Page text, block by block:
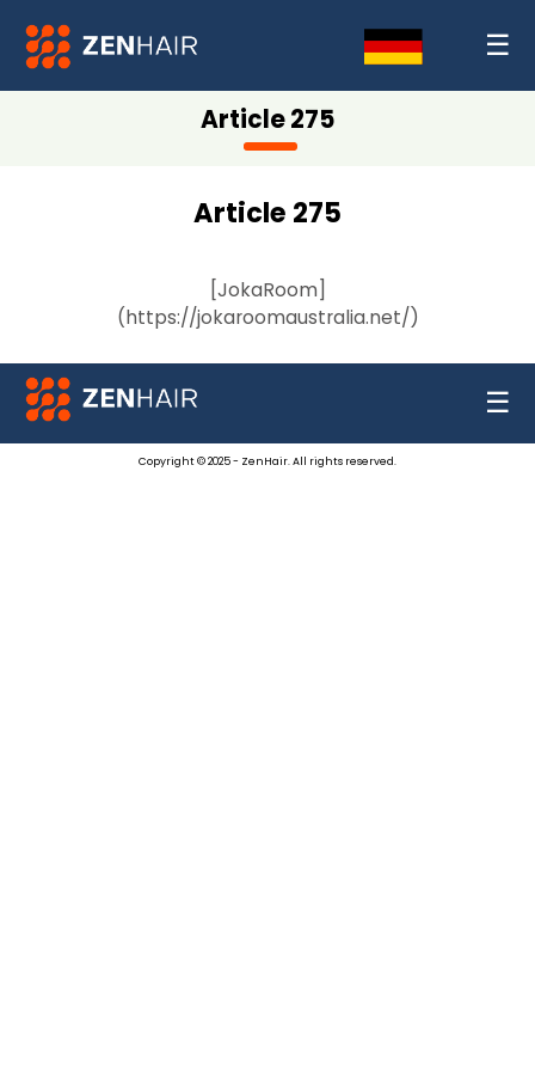
☰
Article 275
Article 275
[JokaRoom]
(https://jokaroomaustralia.net/)
☰
Copyright © 2025 - ZenHair. All rights reserved.